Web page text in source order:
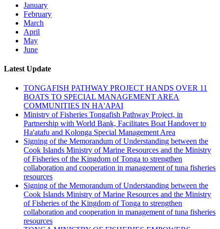
January
February
March
April
May
June
Latest Update
TONGAFISH PATHWAY PROJECT HANDS OVER 11
BOATS TO SPECIAL MANAGEMENT AREA
COMMUNITIES IN HA'APAI
Ministry of Fisheries Tongafish Pathway Project, in
Partnership with World Bank, Facilitates Boat Handover to
Ha'atafu and Kolonga Special Management Area
Signing of the Memorandum of Understanding between the
Cook Islands Ministry of Marine Resources and the Ministry
of Fisheries of the Kingdom of Tonga to strengthen
collaboration and cooperation in management of tuna fisheries
resources
Signing of the Memorandum of Understanding between the
Cook Islands Ministry of Marine Resources and the Ministry
of Fisheries of the Kingdom of Tonga to strengthen
collaboration and cooperation in management of tuna fisheries
resources